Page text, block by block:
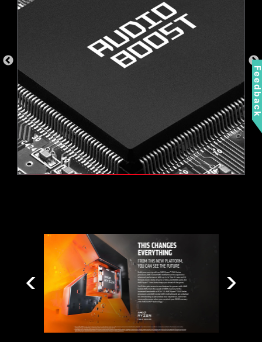
a separate RGB controller.
AMBIENT LINK A-RAINBOW V2
Compatible with ARGB Gen2 / Gen1 devices.
*Gen2 device only supports 7 RGB themes
2.5G LAN